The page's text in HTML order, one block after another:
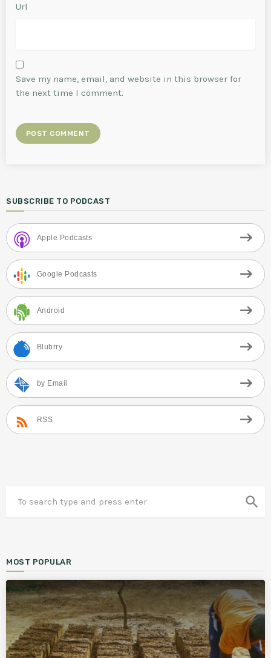
Url
Save my name, email, and website in this browser for
the next time I comment.
SUBSCRIBE TO PODCAST
Apple Podcasts
Google Podcasts
Android
Blubrry
by Email
RSS
search
MOST POPULAR